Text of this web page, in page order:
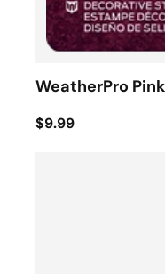
WeatherPro
$9.99